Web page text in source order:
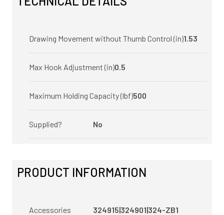
Drawing Movement without Thumb Control (in)1.53
Max Hook Adjustment (in)0.5
Maximum Holding Capacity (lbf)500
Supplied? No
PRODUCT INFORMATION
Accessories 324915|324901|324-ZB1